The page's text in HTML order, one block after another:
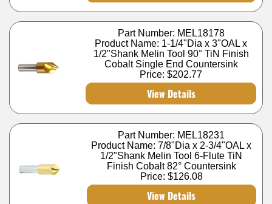
Part Number: MEL18178
Product Name: 1-1/4"Dia x 3"OAL x
1/2"Shank Melin Tool 90° TiN Finish
Cobalt Single End Countersink
Price:$202.77
View Details
Part Number: MEL18231
Product Name: 7/8"Dia x 2-3/4"OAL x
1/2"Shank Melin Tool 6-Flute TiN
Finish Cobalt 82° Countersink
Price: $126.08
View Details